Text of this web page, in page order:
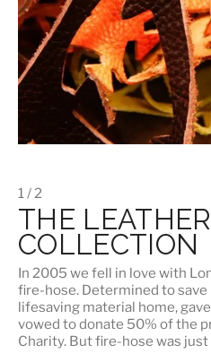
1 / 2
THE LEATHER
COLLECTION
In 2005 we fell in love with
fire-hose. Determined to
lifesaving material home,
vowed to donate 50% of the
Charity. But fire-hose was